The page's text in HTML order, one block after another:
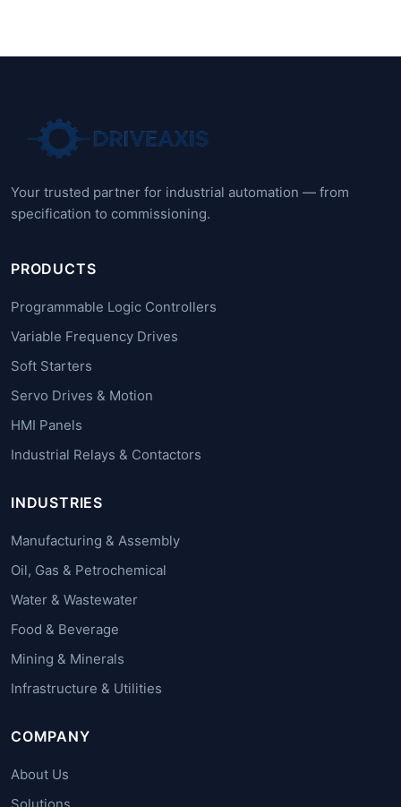
Your trusted partner for industrial automation — from
specification to commissioning.
PRODUCTS
Programmable Logic Controllers
Variable Frequency Drives
Soft Starters
Servo Drives & Motion
HMI Panels
Industrial Relays & Contactors
INDUSTRIES
Manufacturing & Assembly
Oil, Gas & Petrochemical
Water & Wastewater
Food & Beverage
Mining & Minerals
Infrastructure & Utilities
COMPANY
About Us